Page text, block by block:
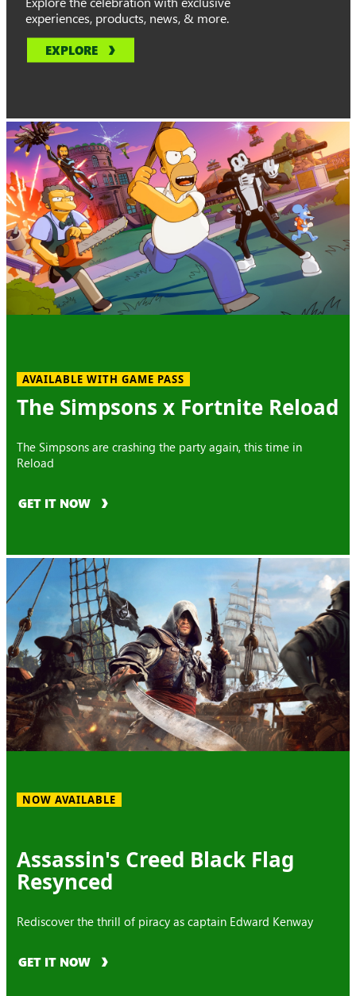
experiences, products, news, & more.
EXPLORE
AVAILABLE WITH GAME PASS
The Simpsons x Fortnite Reload
The Simpsons are crashing the party again, this time in
Reload
GET IT NOW
NOW AVAILABLE
Assassin's Creed Black Flag
Resynced
Rediscover the thrill of piracy as captain Edward Kenway
GET IT NOW